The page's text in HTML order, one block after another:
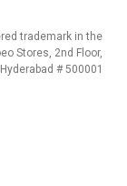
trademark in the
Stores, 2nd Floor,
# 500001